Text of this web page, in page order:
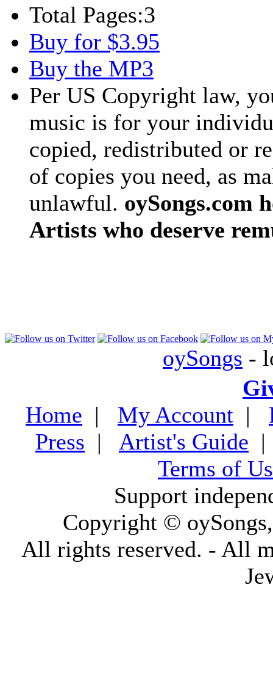
Total Pages:3
Buy for $3.95
Buy the MP3
Per US Copyright law,
music is for your
copied, redistributed or
of copies you need, as
unlawful. oySongs.com
Artists who deserve
oySongs -
Home | My Account |
Press | Artist's Guide
Terms of
Support
Copyright ©
All rights reserved. - All